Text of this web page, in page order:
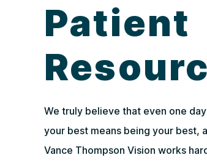
Patient
We truly believe that even one
your best means being your best,
Vance Thompson Vision works